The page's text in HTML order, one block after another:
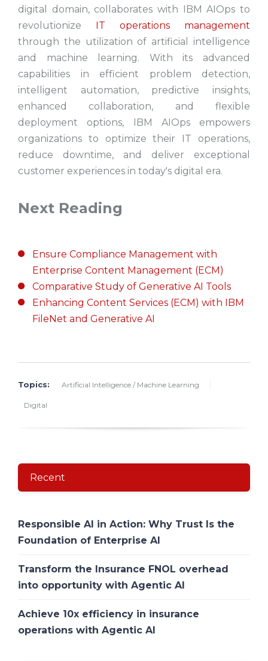
digital domain, collaborates with IBM AIOps to
revolutionize IT operations management
through the utilization of artificial intelligence
and machine learning. With its advanced
capabilities in efficient problem detection,
intelligent automation, predictive insights,
enhanced collaboration, and flexible
deployment options, IBM AIOps empowers
organizations to optimize their IT operations,
reduce downtime, and deliver exceptional
customer experiences in today's digital era.
Next Reading
Ensure Compliance Management with
Enterprise Content Management (ECM)
Comparative Study of Generative AI Tools
Enhancing Content Services (ECM) with IBM
FileNet and Generative AI
Topics: Artificial Intelligence / Machine Learning
Digital
Recent
Responsible AI in Action: Why Trust Is the
Foundation of Enterprise AI
Transform the Insurance FNOL overhead
into opportunity with Agentic AI
Achieve 10x efficiency in insurance
operations with Agentic AI